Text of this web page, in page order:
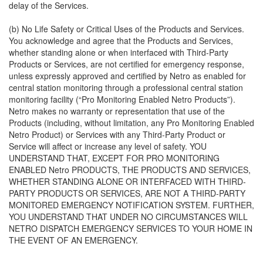
delay of the Services.
(b) No Life Safety or Critical Uses of the Products and Services.
You acknowledge and agree that the Products and Services,
whether standing alone or when interfaced with Third-Party
Products or Services, are not certified for emergency response,
unless expressly approved and certified by Netro as enabled for
central station monitoring through a professional central station
monitoring facility (“Pro Monitoring Enabled Netro Products”).
Netro makes no warranty or representation that use of the
Products (including, without limitation, any Pro Monitoring Enabled
Netro Product) or Services with any Third-Party Product or
Service will affect or increase any level of safety. YOU
UNDERSTAND THAT, EXCEPT FOR PRO MONITORING
ENABLED Netro PRODUCTS, THE PRODUCTS AND SERVICES,
WHETHER STANDING ALONE OR INTERFACED WITH THIRD-
PARTY PRODUCTS OR SERVICES, ARE NOT A THIRD-PARTY
MONITORED EMERGENCY NOTIFICATION SYSTEM. FURTHER,
YOU UNDERSTAND THAT UNDER NO CIRCUMSTANCES WILL
NETRO DISPATCH EMERGENCY SERVICES TO YOUR HOME IN
THE EVENT OF AN EMERGENCY.